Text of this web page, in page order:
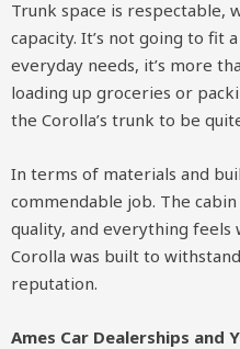
Trunk space is respectable,
capacity. It’s not going to fit
everyday needs, it’s more
loading up groceries or
the Corolla’s trunk to be
In terms of materials and
commendable job. The
quality, and everything feels
Corolla was built to
reputation.
Ames Car Dealerships and